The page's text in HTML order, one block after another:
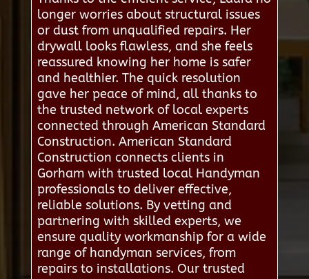
longer worries about structural issues
or dust from unqualified repairs. Her
drywall looks flawless, and she feels
reassured knowing her home is safer
and healthier. The quick resolution
gave her peace of mind, all thanks to
the trusted network of local experts
connected through American Standard
Construction. American Standard
Construction connects clients in
Gorham with trusted local Handyman
professionals to deliver effective,
reliable solutions. By vetting and
partnering with skilled experts, we
ensure quality workmanship for a wide
range of handyman services, from
repairs to installations. Our trusted